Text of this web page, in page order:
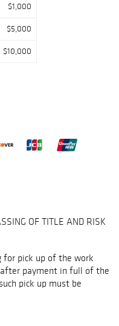
$1,000
$5,000
$10,000
OF TITLE AND RISK
for pick up of the work
payment in full of the
pick up must be
and at a mutually